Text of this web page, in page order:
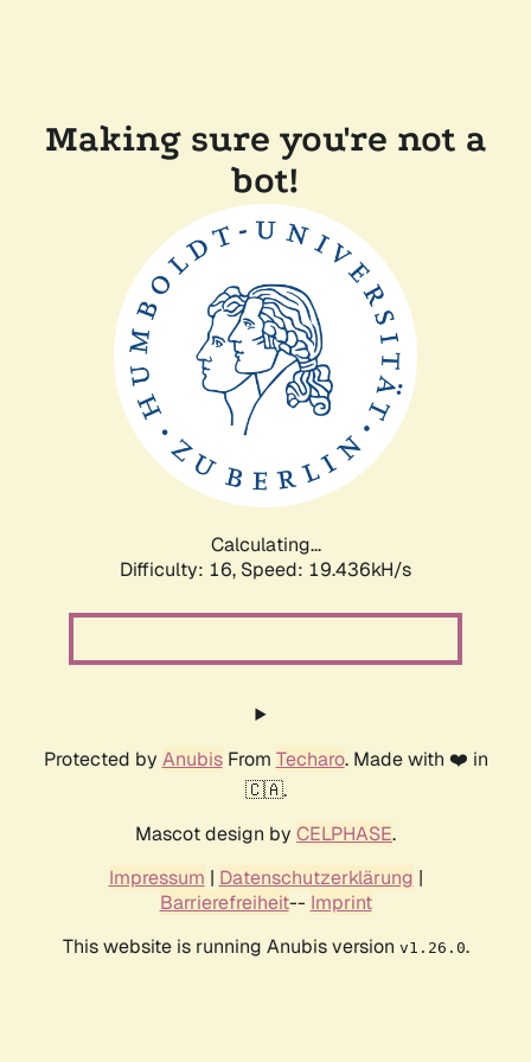
Making sure you're not a
bot!
Calculating...
Difficulty: 16, Speed: 19.436kH/s
Protected by AnubisFrom Techaro. Made with ❤️ in
🇨🇦.
Mascot design by CELPHASE.
Impressum | Datenschutzerklärung |
Barrierefreiheit-- Imprint
This website is running Anubis version v1.26.0.